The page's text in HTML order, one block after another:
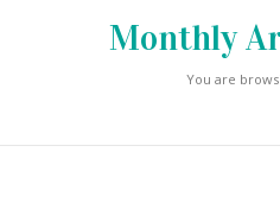
Monthly
You are